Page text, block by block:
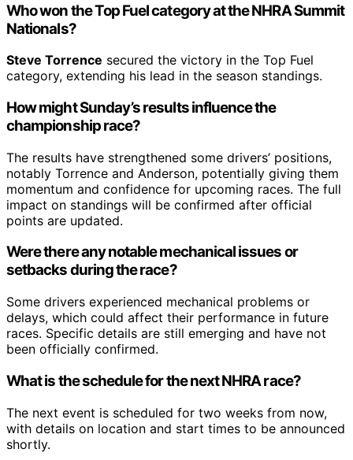
Who won the Top Fuel category at the NHRA Summit
Nationals?
Steve Torrence secured the victory in the Top Fuel
category, extending his lead in the season standings.
How might Sunday’s results influence the
championship race?
The results have strengthened some drivers’ positions,
notably Torrence and Anderson, potentially giving them
momentum and confidence for upcoming races. The full
impact on standings will be confirmed after official
points are updated.
Were there any notable mechanical issues or
setbacks during the race?
Some drivers experienced mechanical problems or
delays, which could affect their performance in future
races. Specific details are still emerging and have not
been officially confirmed.
What is the schedule for the next NHRA race?
The next event is scheduled for two weeks from now,
with details on location and start times to be announced
shortly.